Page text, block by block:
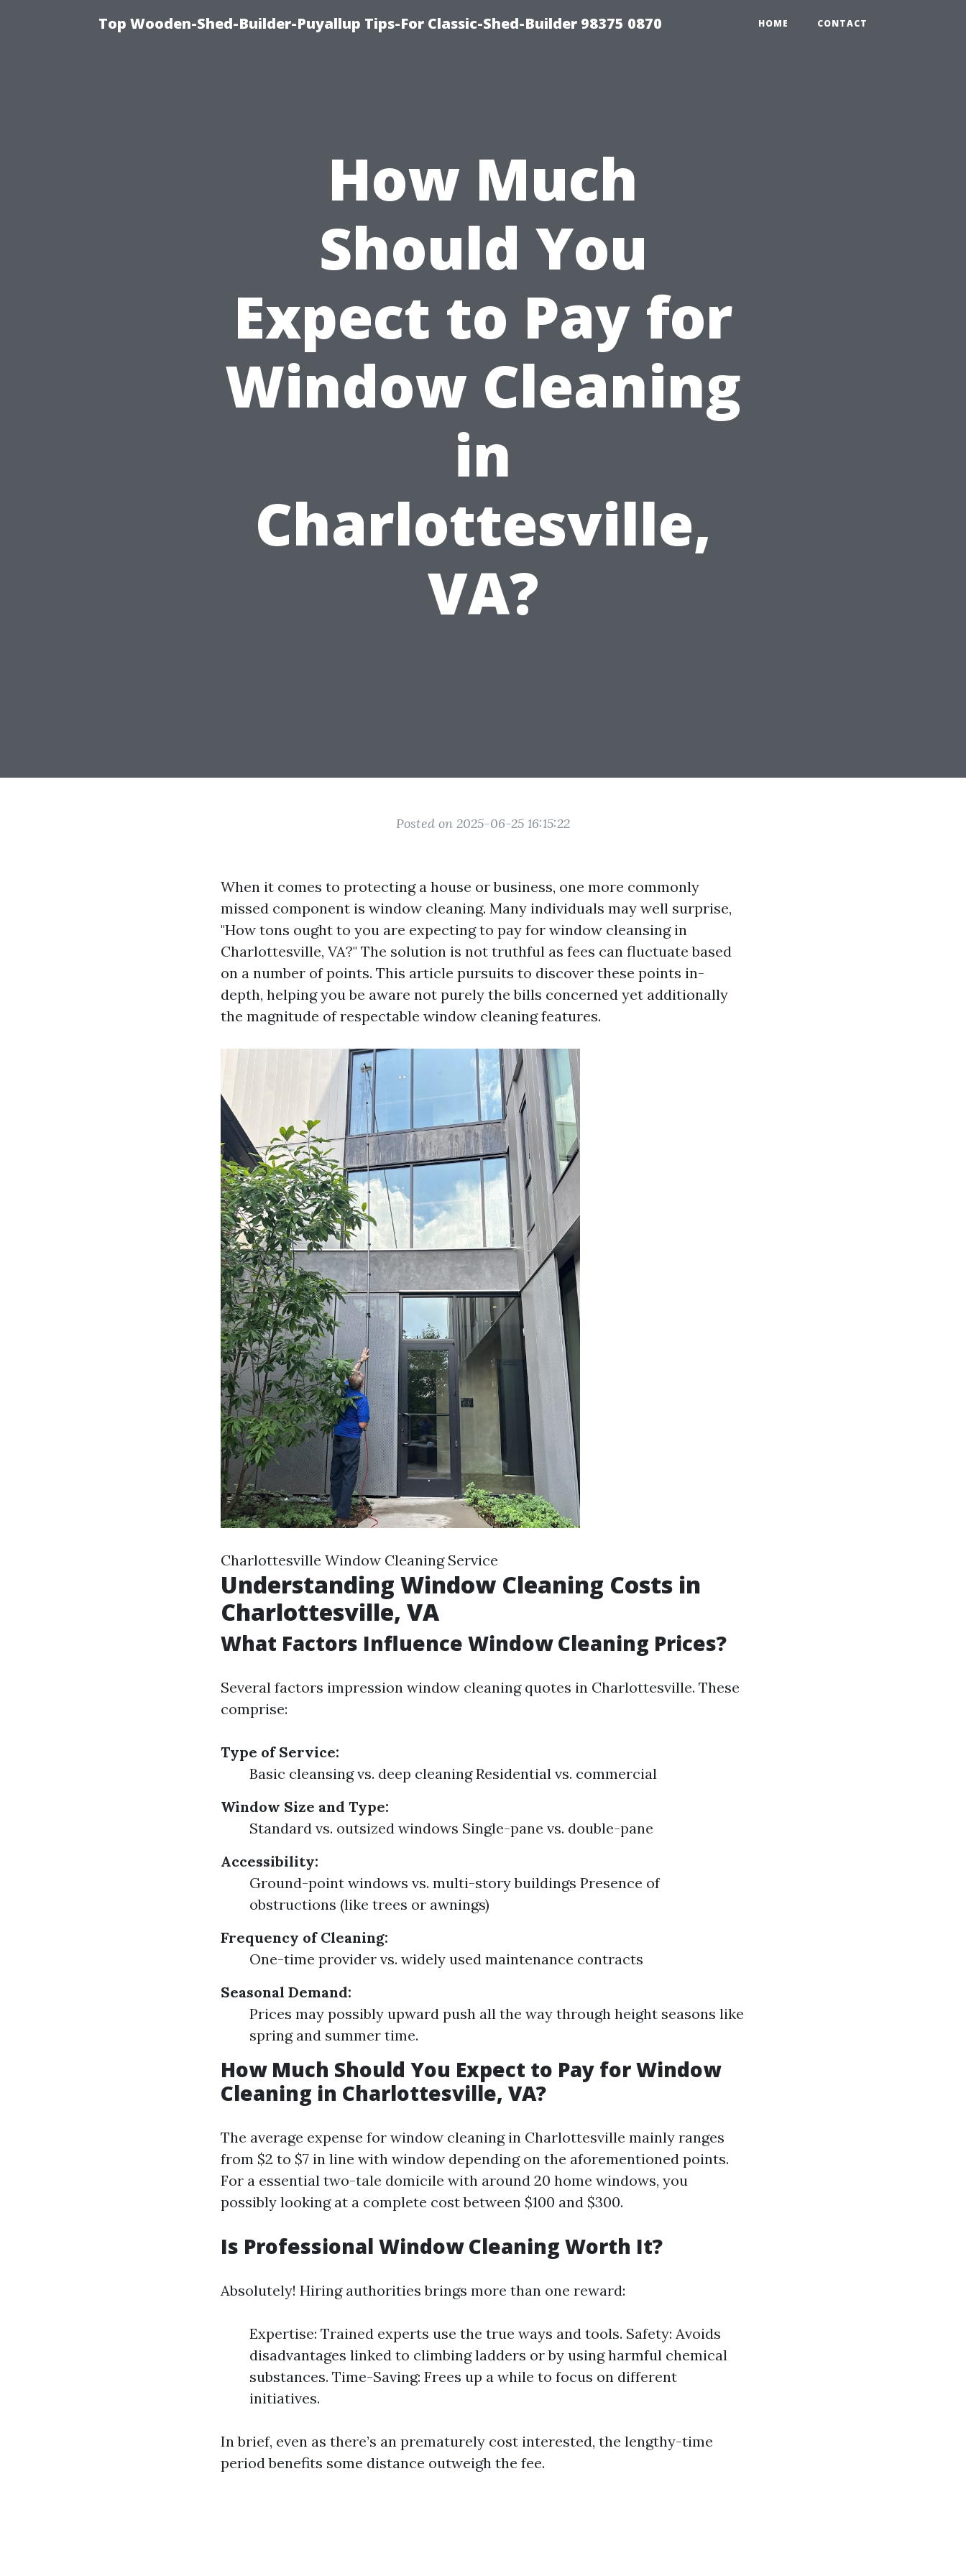
Top Wooden-Shed-Builder-Puyallup Tips-For Classic-Shed-Builder 98375 0870 HOME CONTACT
How Much
Should You
Expect to Pay for
Window Cleaning
in
Charlottesville,
VA?
Posted on 2025-06-25 16:15:22
When it comes to protecting a house or business, one more commonly
missed component is window cleaning. Many individuals may well surprise,
"How tons ought to you are expecting to pay for window cleansing in
Charlottesville, VA?" The solution is not truthful as fees can fluctuate based
on a number of points. This article pursuits to discover these points in-
depth, helping you be aware not purely the bills concerned yet additionally
the magnitude of respectable window cleaning features.
Charlottesville Window Cleaning Service
Understanding Window Cleaning Costs in
Charlottesville, VA
What Factors Influence Window Cleaning Prices?
Several factors impression window cleaning quotes in Charlottesville. These
comprise:
Type of Service:
Basic cleansing vs. deep cleaning Residential vs. commercial
Window Size and Type:
Standard vs. outsized windows Single-pane vs. double-pane
Accessibility:
Ground-point windows vs. multi-story buildings Presence of
obstructions (like trees or awnings)
Frequency of Cleaning:
One-time provider vs. widely used maintenance contracts
Seasonal Demand:
Prices may possibly upward push all the way through height seasons like
spring and summer time.
How Much Should You Expect to Pay for Window
Cleaning in Charlottesville, VA?
The average expense for window cleaning in Charlottesville mainly ranges
from $2 to $7 in line with window depending on the aforementioned points.
For a essential two-tale domicile with around 20 home windows, you
possibly looking at a complete cost between $100 and $300.
Is Professional Window Cleaning Worth It?
Absolutely! Hiring authorities brings more than one reward:
Expertise: Trained experts use the true ways and tools. Safety: Avoids
disadvantages linked to climbing ladders or by using harmful chemical
substances. Time-Saving: Frees up a while to focus on different
initiatives.
In brief, even as there’s an prematurely cost interested, the lengthy-time
period benefits some distance outweigh the fee.